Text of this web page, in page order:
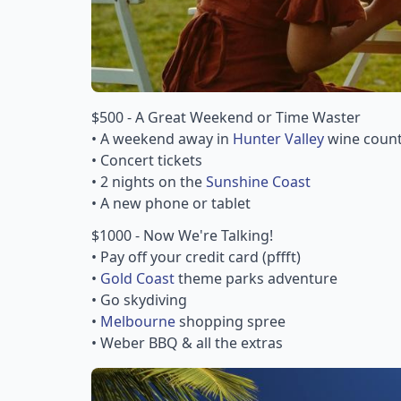
$500 - A Great Weekend or Time Waster
• A weekend away in Hunter Valleywine
• Concert tickets
• 2 nights on theSunshine Coast
• A new phone or tablet
$1000 - Now We're Talking!
• Pay off your credit card (pffft)
• Gold Coasttheme parks adventure
• Go skydiving
• Melbourneshopping spree
• Weber BBQ & all the extras